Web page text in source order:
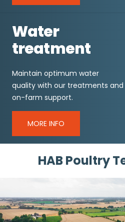
Water
treatment
Maintain optimum water
quality with our treatments and
on-farm support.
MORE INFO
HAB Poultry